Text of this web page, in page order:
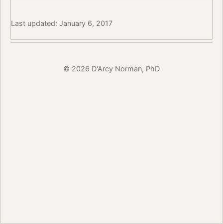
Last updated: January 6, 2017
© 2026 D'Arcy Norman, PhD